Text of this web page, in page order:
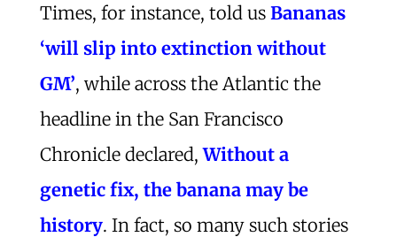
Times, for instance, told us Bananas
‘will slip into extinction without
GM’, while across the Atlantic the
headline in the San Francisco
Chronicle declared,Without a
genetic fix, the banana may be
history. In fact, so many such stories